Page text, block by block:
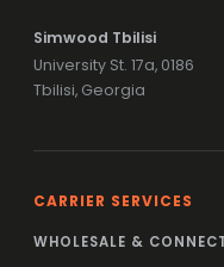
Simwood Tbilisi
University St. 17a, 0186
Tbilisi, Georgia
CARRIER SERVICES
WHOLESALE &